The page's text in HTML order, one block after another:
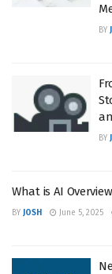
BY
BY
What is AI
BY JOSH June 5, 2025